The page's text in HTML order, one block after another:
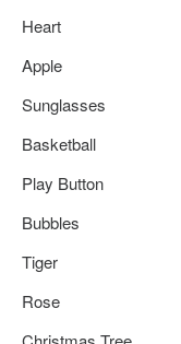
Heart
Apple
Sunglasses
Basketball
Play Button
Bubbles
Tiger
Rose